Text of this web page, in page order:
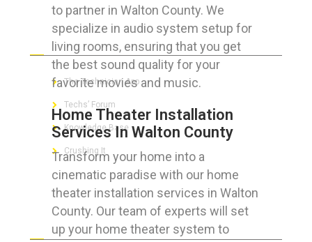
to partner in Walton County. We
specialize in audio system setup for
living rooms, ensuring that you get
the best sound quality for your
favorite movies and music.
Home Theater Installation
Services In Walton County
Transform your home into a
cinematic paradise with our home
theater installation services in Walton
County. Our team of experts will set
up your home theater system to
FOR GEEKS
The Technician App
Techs’ Forum
Knowledge Base
Crushing It
LET’S GET SOCIAL